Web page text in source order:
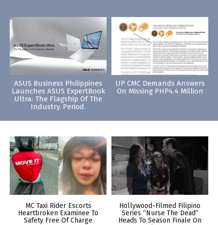
ASUS Business Philippines
Launches ASUS ExpertBook
Ultra: The Flagship Of The
Industry. Period.
UP CMC Demands Answers
On Missing PHP4.4 Million
MC Taxi Rider Escorts
Heartbroken Examinee To
Safety Free Of Charge
Hollywood-Filmed Filipino
Series “Nurse The Dead”
Heads To Season Finale On